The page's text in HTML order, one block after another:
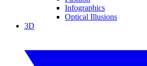
Infographics
Optical Illusions
3D